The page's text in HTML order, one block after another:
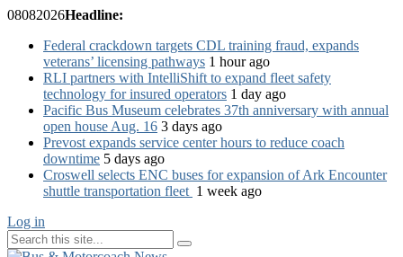
08082026Headline:
Federal crackdown targets CDL training fraud, expands
veterans’ licensing pathways 1 hour ago
RLI partners with IntelliShift to expand fleet safety
technology for insured operators 1 day ago
Pacific Bus Museum celebrates 37th anniversary with annual
open house Aug. 16 3 days ago
Prevost expands service center hours to reduce coach
downtime 5 days ago
Croswell selects ENC buses for expansion of Ark Encounter
shuttle transportation fleet 1 week ago
Log in